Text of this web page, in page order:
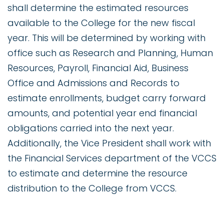
shall determine the estimated resources
available to the College for the new fiscal
year. This will be determined by working with
office such as Research and Planning, Human
Resources, Payroll, Financial Aid, Business
Office and Admissions and Records to
estimate enrollments, budget carry forward
amounts, and potential year end financial
obligations carried into the next year.
Additionally, the Vice President shall work with
the Financial Services department of the VCCS
to estimate and determine the resource
distribution to the College from VCCS.